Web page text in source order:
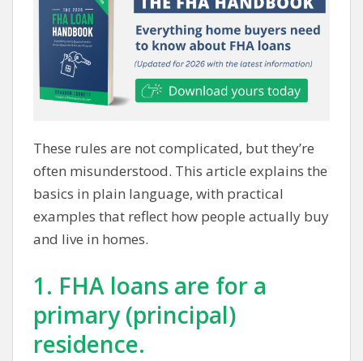
These rules are not complicated, but they’re
often misunderstood. This article explains the
basics in plain language, with practical
examples that reflect how people actually buy
and live in homes.
1. FHA loans are for a
primary (principal)
residence.